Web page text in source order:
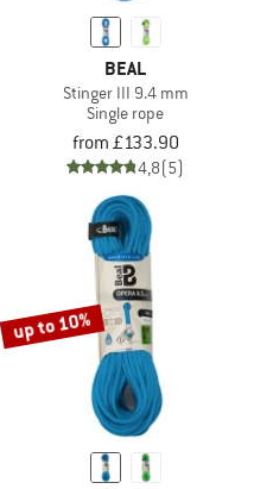
BEAL
Stinger III 9.4 mm
Single rope
from £133.90
4,8(5)
up to 10%